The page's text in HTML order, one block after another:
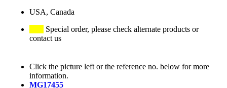
USA, Canada
Special order, please check alternate products or
contact us
Click the picture left or the reference no. below for more
information.
MG17455